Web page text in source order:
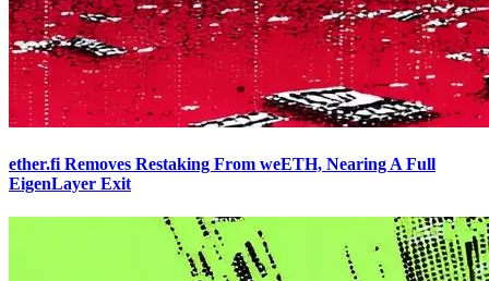
ether.fi Removes Restaking From weETH, Nearing A Full
EigenLayer Exit